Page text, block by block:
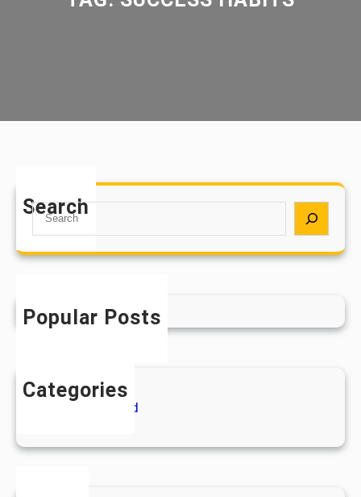
Search
S
a
h
Popular Posts
Categories
Uncategorized